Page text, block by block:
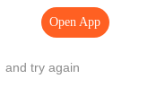
Open App
and try again